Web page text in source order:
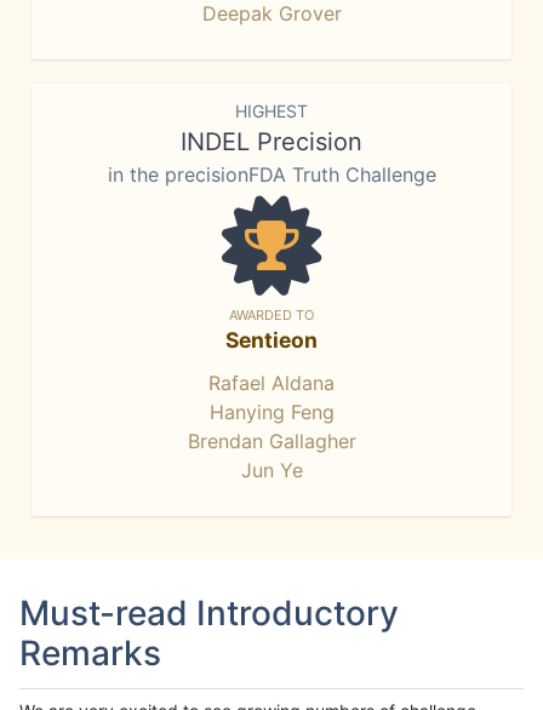
Deepak Grover
HIGHEST
INDEL Precision
in the precisionFDA Truth Challenge
AWARDED TO
Sentieon
Rafael Aldana
Hanying Feng
Brendan Gallagher
Jun Ye
Must-read Introductory
Remarks